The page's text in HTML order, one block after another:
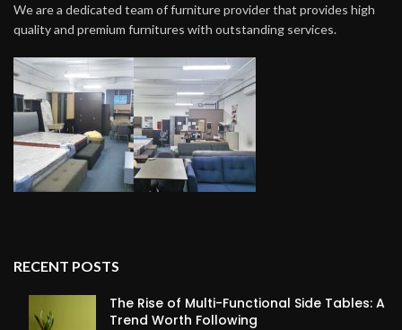
We are a dedicated team of furniture provider that provides high
quality and premium furnitures with outstanding services.
RECENT POSTS
The Rise of Multi-Functional Side Tables: A
Trend Worth Following